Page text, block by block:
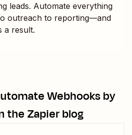
leads. Automate everything
outreach to reporting—and
a result.
Webhooks by
the Zapier blog